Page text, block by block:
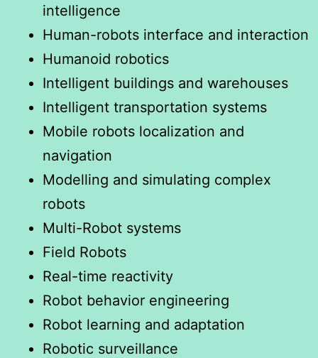
intelligence
Human-robots interface and interaction
Humanoid robotics
Intelligent buildings and warehouses
Intelligent transportation systems
Mobile robots localization and
navigation
Modelling and simulating complex
robots
Multi-Robot systems
Field Robots
Real-time reactivity
Robot behavior engineering
Robot learning and adaptation
Robotic surveillance